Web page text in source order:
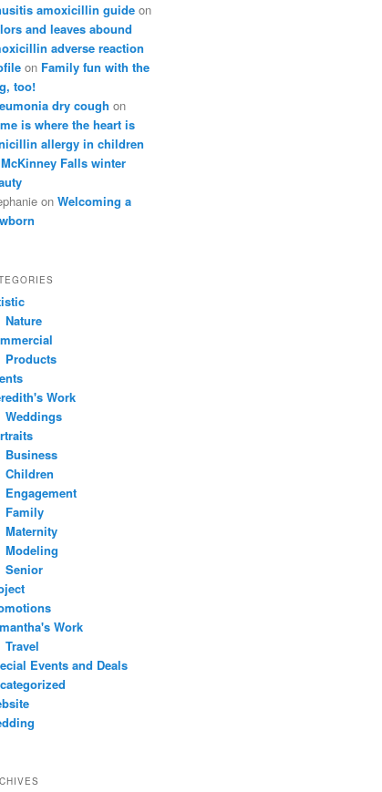
amoxicillin guide on
and leaves abound
adverse reaction
on Family fun with the
too!
dry cough on
is where the heart is
allergy in children
McKinney Falls winter
on Welcoming a
Nature
Products
Work
Weddings
Business
Children
Engagement
Family
Maternity
Modeling
Senior
Work
Travel
Events and Deals